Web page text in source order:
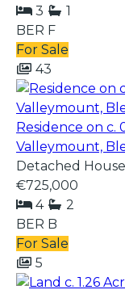
3
1
BER F
For Sale
43
Residence on c.
Valleymount,
Detached House
€725,000
4
2
BER B
For Sale
5